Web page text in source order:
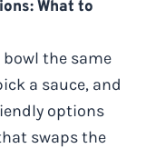
What to
bowl the same
a sauce, and
options
swaps the